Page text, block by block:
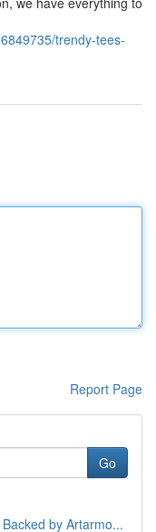
trendy-tees-
Report Page
Go
by Artarmo...